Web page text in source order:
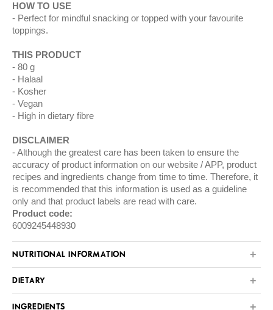
HOW TO USE
Perfect for mindful snacking or topped with your favourite
toppings.
THIS PRODUCT
80 g
Halaal
Kosher
Vegan
High in dietary fibre
DISCLAIMER
Although the greatest care has been taken to ensure the
accuracy of product information on our website / APP, product
recipes and ingredients change from time to time. Therefore, it
is recommended that this information is used as a guideline
only and that product labels are read with care.
Product code:
6009245448930
NUTRITIONAL INFORMATION
DIETARY
INGREDIENTS